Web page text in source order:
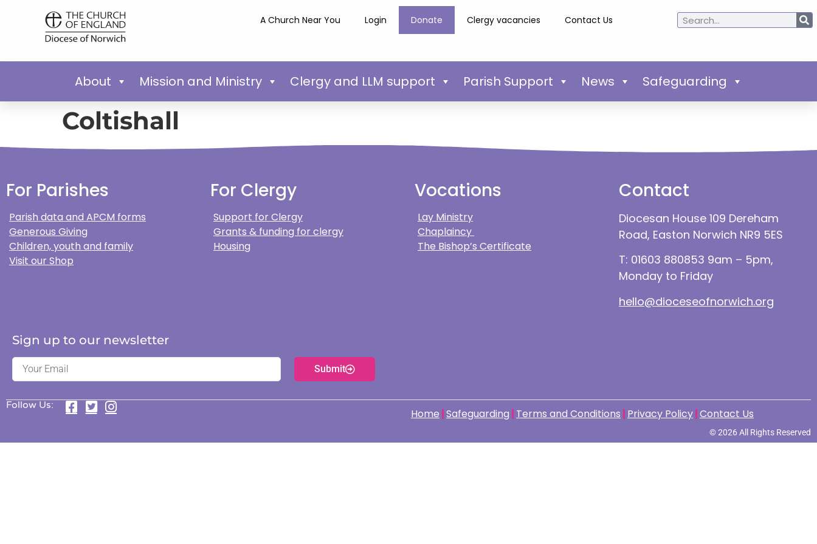
A Church Near You Login Donate Clergy vacancies Contact Us
About Mission and Ministry Clergy and LLM support Parish Support News Safeguarding
Coltishall
For Parishes
Parish data and APCM forms
Generous Giving
Children, youth and family
Visit our Shop
For Clergy
Support for Clergy
Grants & funding for clergy
Housing
Vocations
Lay Ministry
Chaplaincy
The Bishop’s Certificate
Contact
Diocesan House 109 Dereham
Road, Easton Norwich NR9 5ES
T: 01603 880853 9am – 5pm,
Monday to Friday
hello@dioceseofnorwich.org
Sign up to our newsletter
Submit
Follow Us:
Home Safeguarding Terms and Conditions Privacy Policy Contact Us
© 2026 All Rights Reserved